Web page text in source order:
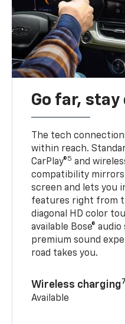
Go far, stay
The tech
within reach.
CarPlay®5 and
compatibility
screen and lets you
features right from
diagonal HD color
available Bose®
premium sound
road takes you.
Wireless charging7
Available